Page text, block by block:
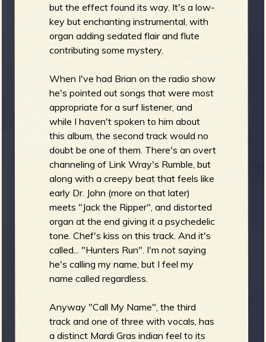
but the effect found its way. It's a low-
key but enchanting instrumental, with
organ adding sedated flair and flute
contributing some mystery.
When I've had Brian on the radio show
he's pointed out songs that were most
appropriate for a surf listener, and
while I haven't spoken to him about
this album, the second track would no
doubt be one of them. There's an overt
channeling of Link Wray's Rumble, but
along with a creepy beat that feels like
early Dr. John (more on that later)
meets "Jack the Ripper", and distorted
organ at the end giving it a psychedelic
tone. Chef's kiss on this track. And it's
called... "Hunters Run". I'm not saying
he's calling my name, but I feel my
name called regardless.
Anyway "Call My Name", the third
track and one of three with vocals, has
a distinct Mardi Gras indian feel to its